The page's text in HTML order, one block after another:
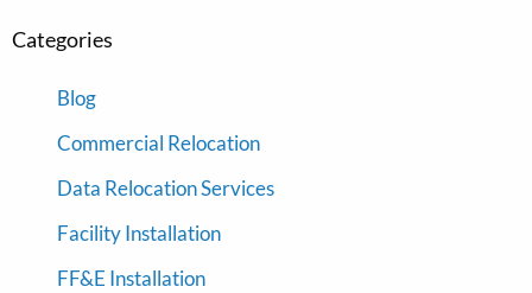
Categories
Blog
Commercial Relocation
Data Relocation Services
Facility Installation
FF&E Installation